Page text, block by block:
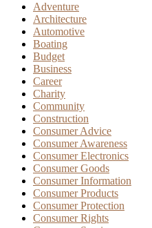
Adventure
Architecture
Automotive
Boating
Budget
Business
Career
Charity
Community
Construction
Consumer Advice
Consumer Awareness
Consumer Electronics
Consumer Goods
Consumer Information
Consumer Products
Consumer Protection
Consumer Rights